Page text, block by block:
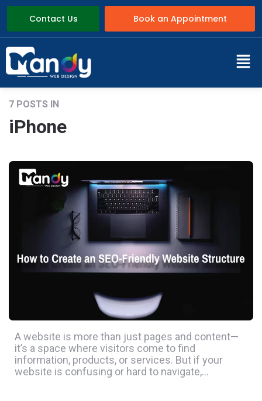
Contact Us Book an Appointment
7 POSTS IN
iPhone
A website is more than just pages and content—
it’s a space where visitors come to find
information, products, or services. But if your
website is confusing or hard to navigate,…